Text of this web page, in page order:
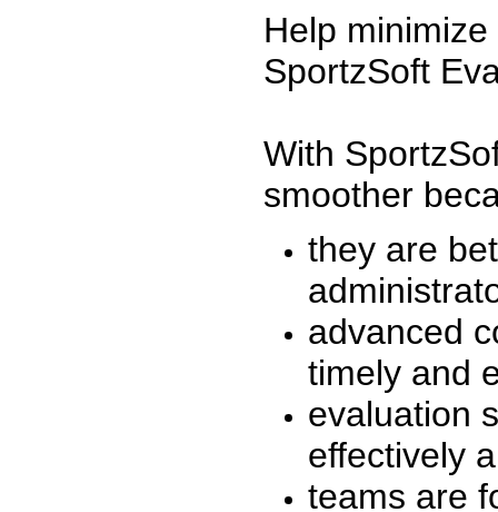
Help
SportzSoft
With
smoother
they are
advanced
timely and
evaluation
effectively
teams are